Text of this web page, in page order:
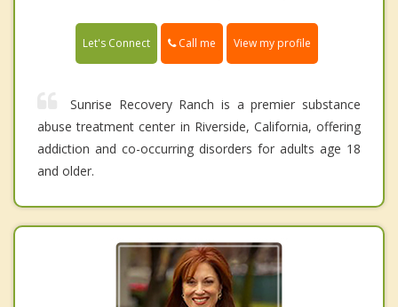
Let's Connect Call me View my profile
Sunrise Recovery Ranch is a premier substance
abuse treatment center in Riverside, California, offering
addiction and co-occurring disorders for adults age 18
and older.